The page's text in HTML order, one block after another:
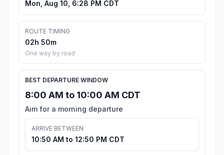
Mon, Aug 10, 6:28 PM CDT
ROUTE TIMING
02h 50m
One way by road
BEST DEPARTURE WINDOW
8:00 AM to 10:00 AM CDT
Aim for a morning departure
ARRIVE BETWEEN
10:50 AM to 12:50 PM CDT